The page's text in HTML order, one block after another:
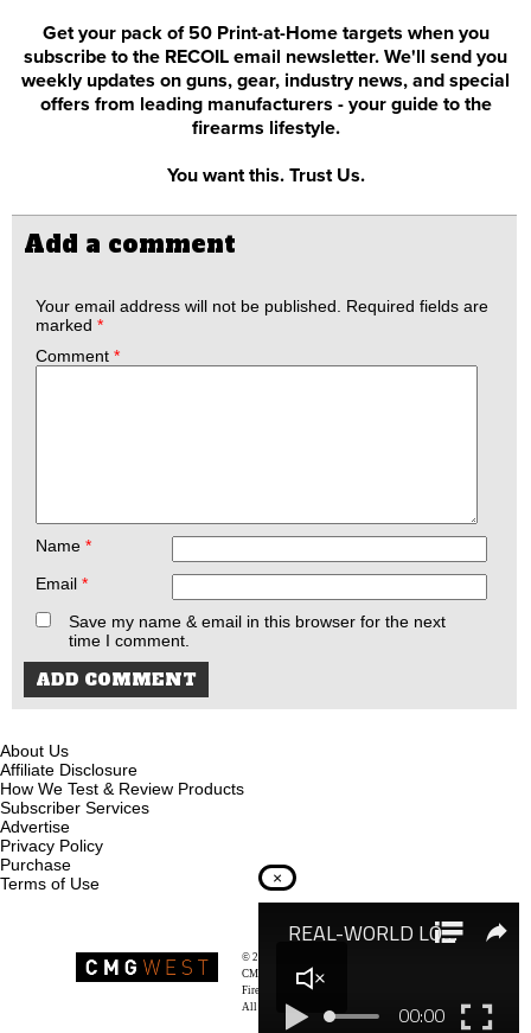
Get your pack of 50 Print-at-Home targets when you
subscribe to the RECOIL email newsletter. We'll send you
weekly updates on guns, gear, industry news, and special
offers from leading manufacturers - your guide to the
firearms lifestyle.
You want this. Trust Us.
Add a comment
Your email address will not be published. Required fields are
marked *
Comment *
Name *
Email *
Save my name & email in this browser for the next
time I comment.
About Us
Affiliate Disclosure
How We Test & Review Products
Subscriber Services
Advertise
Privacy Policy
Purchase
Terms of Use
© 2026
CMG West, LLC
Firearms & Survivalists Lifestyle
All rights reserved.
×